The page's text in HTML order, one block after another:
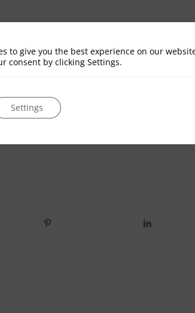
to give you the best experience on our
consent by clicking Settings.
Settings